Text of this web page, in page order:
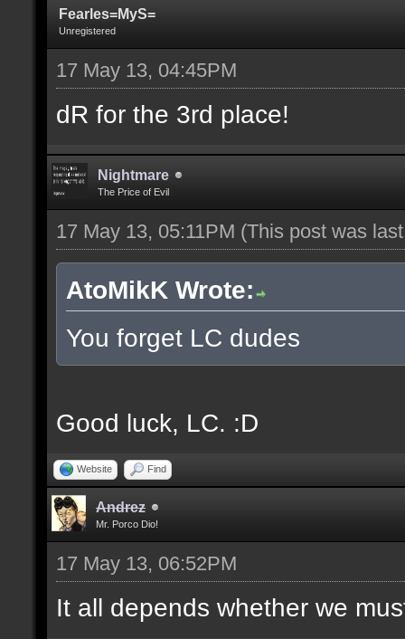
Fearles=MyS=
Unregistered
17 May 13, 04:45PM
dR for the 3rd place!
Nightmare
The Price of Evil
17 May 13, 05:11PM (This post was
AtoMikK Wrote:
You forget LC dudes
Good luck, LC. :D
Website Find
Andrez
Mr. Porco Dio!
17 May 13, 06:52PM
It all depends whether we